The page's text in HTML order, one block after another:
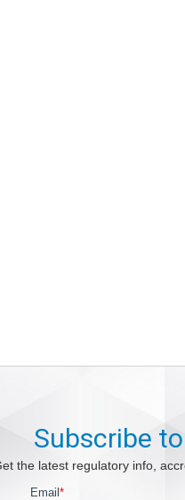
Subscribe
the latest regulatory info,